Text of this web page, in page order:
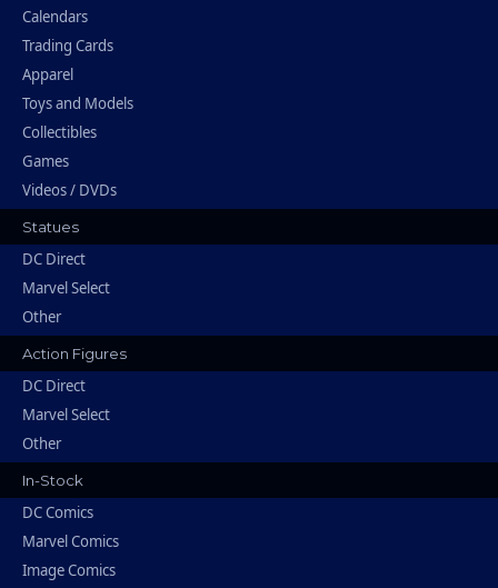
Calendars
Trading Cards
Apparel
Toys and Models
Collectibles
Games
Videos / DVDs
Statues
DC Direct
Marvel Select
Other
Action Figures
DC Direct
Marvel Select
Other
In-Stock
DC Comics
Marvel Comics
Image Comics